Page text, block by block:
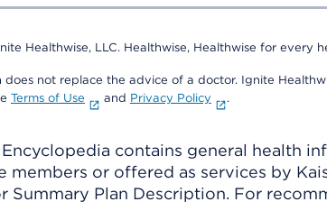
Healthwise, LLC. Healthwise, Healthwise for every
does not replace the advice of a doctor. Ignite
Terms of Use and Privacy Policy .
contains general health
members or offered as services by
Summary Plan Description. For